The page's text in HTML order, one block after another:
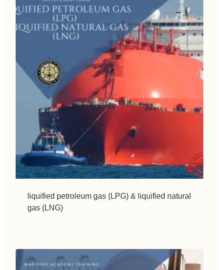
liquified petroleum gas (LPG) & liquified natural
gas (LNG)